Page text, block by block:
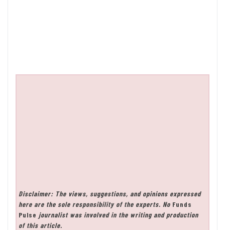
Disclaimer: The views, suggestions, and opinions expressed
here are the sole responsibility of the experts. No Funds
Pulse journalist was involved in the writing and production
of this article.